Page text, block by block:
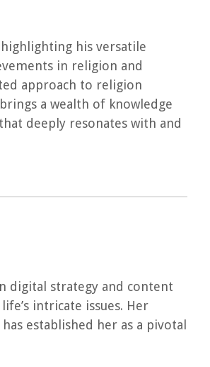
his versatile
in religion and
approach to religion
a wealth of knowledge
deeply resonates with and
digital strategy and content
intricate issues. Her
established her as a pivotal